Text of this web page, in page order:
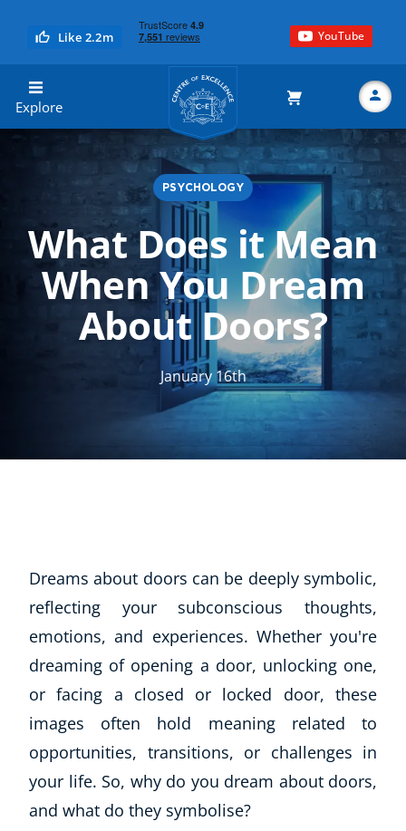
Like 2.2m YouTube
Explore
Centre of Excellence
PSYCHOLOGY
What Does it Mean
When You Dream
About Doors?
January 16th
Dreams about doors can be deeply symbolic,
reflecting your subconscious thoughts,
emotions, and experiences. Whether you're
dreaming of opening a door, unlocking one,
or facing a closed or locked door, these
images often hold meaning related to
opportunities, transitions, or challenges in
your life. So, why do you dream about doors,
and what do they symbolise?